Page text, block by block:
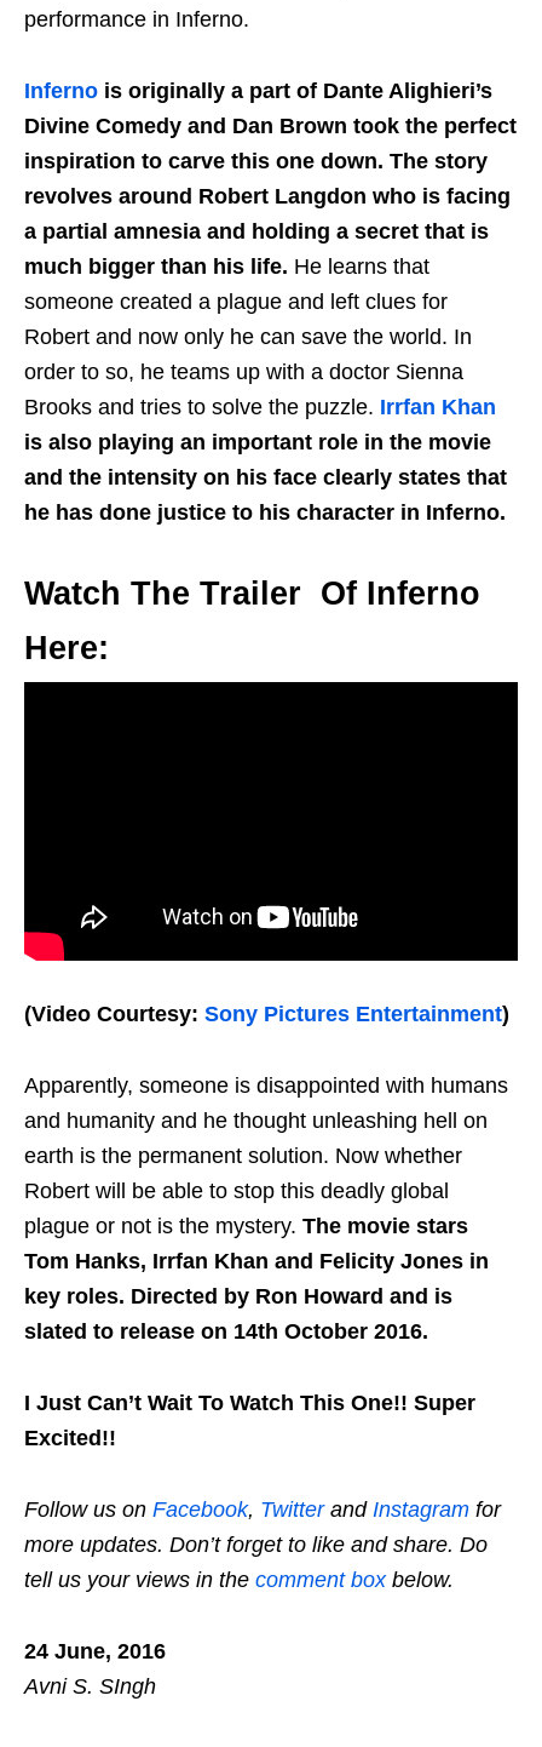
performance in Inferno.
Inferno is originally a part of Dante Alighieri’s
Divine Comedy and Dan Brown took the perfect
inspiration to carve this one down. The story
revolves around Robert Langdon who is facing
a partial amnesia and holding a secret that is
much bigger than his life. He learns that
someone created a plague and left clues for
Robert and now only he can save the world. In
order to so, he teams up with a doctor Sienna
Brooks and tries to solve the puzzle. Irrfan Khan
is also playing an important role in the movie
and the intensity on his face clearly states that
he has done justice to his character in Inferno.
Watch The Trailer Of Inferno
Here:
(Video Courtesy: Sony Pictures Entertainment)
Apparently, someone is disappointed with humans
and humanity and he thought unleashing hell on
earth is the permanent solution. Now whether
Robert will be able to stop this deadly global
plague or not is the mystery. The movie stars
Tom Hanks, Irrfan Khan and Felicity Jones in
key roles. Directed by Ron Howard and is
slated to release on 14th October 2016.
I Just Can’t Wait To Watch This One!! Super
Excited!!
Follow us on Facebook, Twitterand Instagram for
more updates. Don’t forget to like and share. Do
tell us your views in the comment boxbelow.
24 June, 2016
Avni S. SIngh